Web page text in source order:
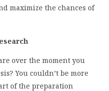
maximize the chances of
over the moment you
You couldn’t be more
of the preparation